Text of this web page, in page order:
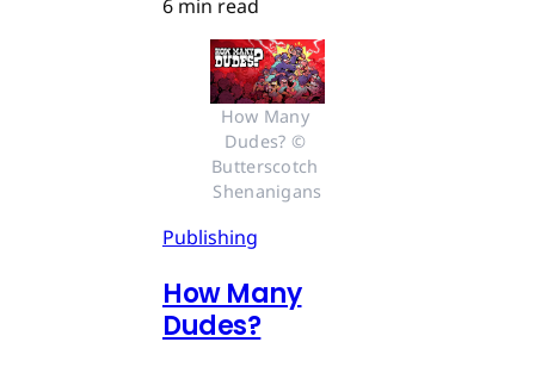
6 min read
How Many
Dudes? ©
Butterscotch
Shenanigans
Publishing
How Many
Dudes?